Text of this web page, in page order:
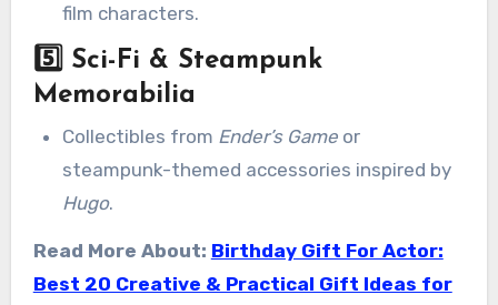
film characters.
5️⃣ Sci-Fi & Steampunk
Memorabilia
Collectibles from Ender’s Gameor
steampunk-themed accessories inspired by
Hugo.
Read More About: Birthday Gift For Actor:
Best 20 Creative & Practical Gift Ideas for